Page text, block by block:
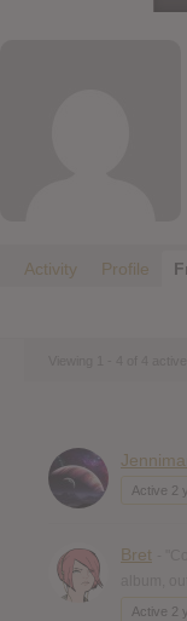
Activity Profile
Active 2
Bret
Active 2